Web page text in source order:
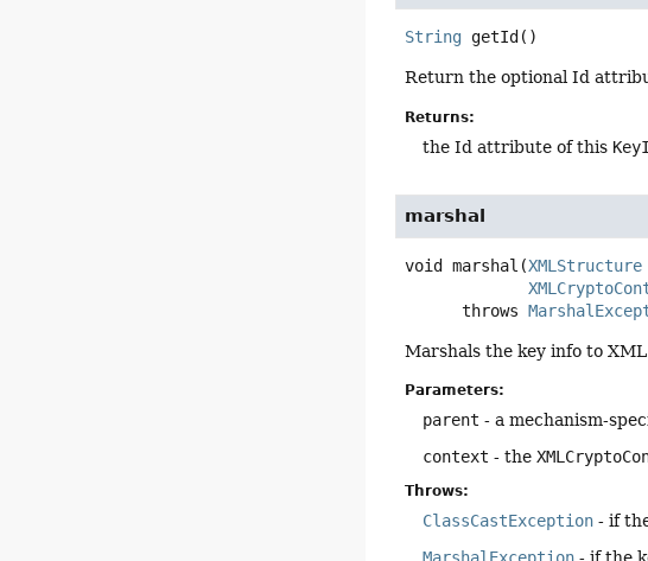
String getId ()
Return the optional Id
Returns:
the Id attribute of this
marshal
void marshal (XMLStructure
      throws
Marshals the key info to
Parameters:
parent - a mechanism-
context - the
Throws:
ClassCastException - if